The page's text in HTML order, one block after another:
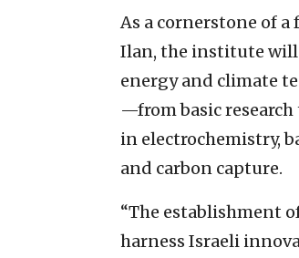
As a cornerstone of
Ilan, the institute will
energy and climate
—from basic
in electrochemistry,
and carbon capture.
“The establishment
harness Israeli